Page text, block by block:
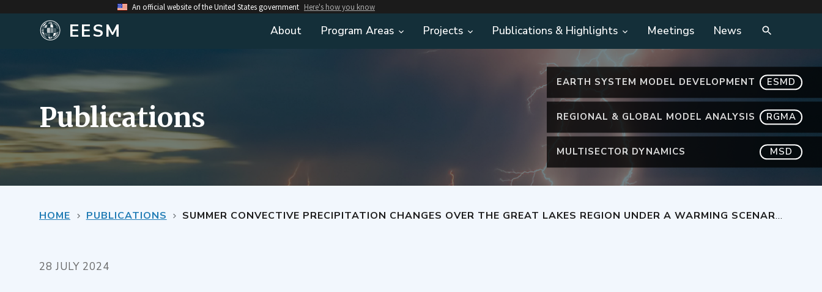
An official website of the United States government Here's how you know
EESM About Program Areas Projects Publications & Highlights Meetings News
EARTH SYSTEM MODEL DEVELOPMENT ESMD
REGIONAL & GLOBAL MODEL ANALYSIS RGMA
MULTISECTOR DYNAMICS MSD
Publications
HOME PUBLICATIONS SUMMER CONVECTIVE PRECIPITATION CHANGES OVER THE GREAT LAKES REGION UNDER A WARMING SCENARIO
28 JULY 2024